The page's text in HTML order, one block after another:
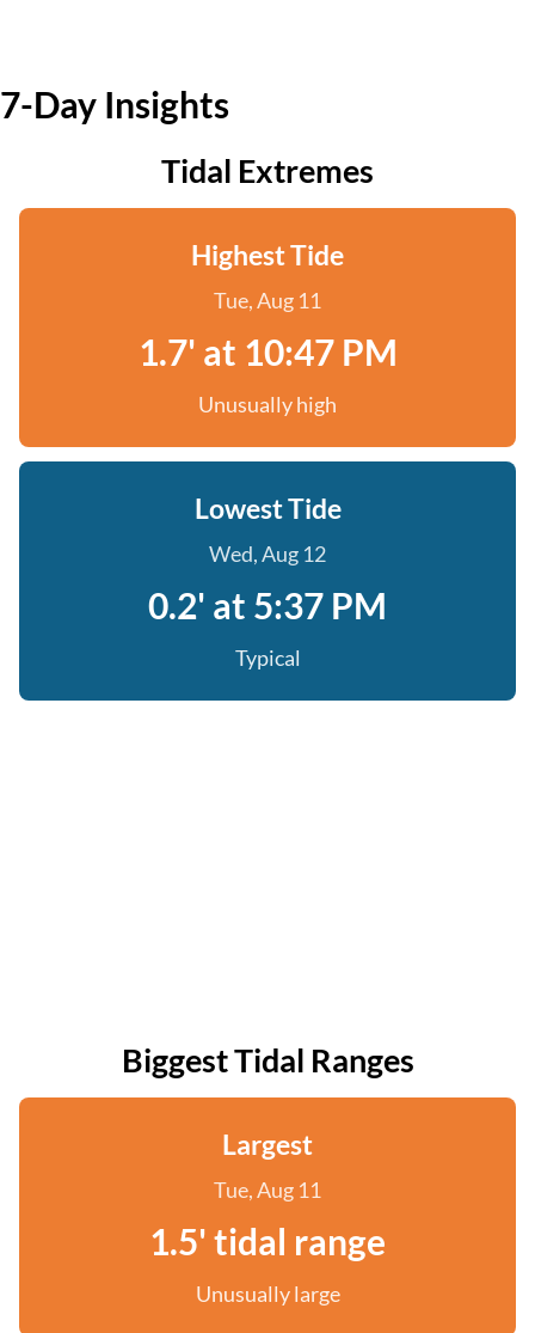
7-Day Insights
Tidal Extremes
Highest Tide
Tue, Aug 11
1.7' at 10:47 PM
Unusually high
Lowest Tide
Wed, Aug 12
0.2' at 5:37 PM
Typical
Biggest Tidal Ranges
Largest
Tue, Aug 11
1.5' tidal range
Unusually large